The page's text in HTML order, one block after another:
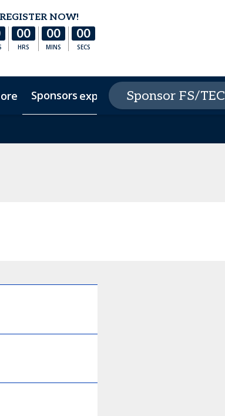
REGISTER NOW!
00
HRS
00
MINS
00
SECS
Sponsors expand_more Exhibitors
Sponsor FS/TEC